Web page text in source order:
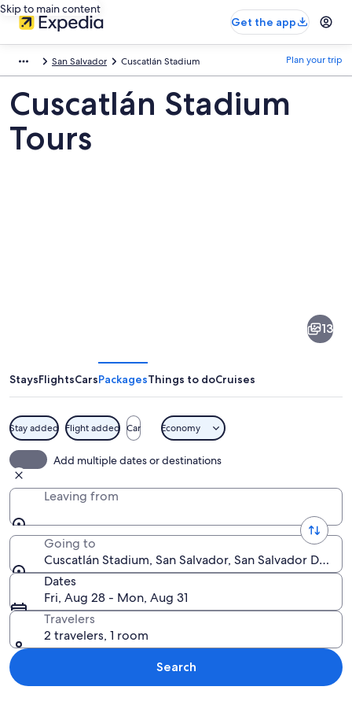
Skip to main content
Get the app
San Salvador Cuscatlán Stadium Plan your trip
Cuscatlán Stadium
Tours
13
StaysFlightsCarsPackagesThings to doCruises
Stay added Flight added Car Economy
Add multiple dates or destinations
Leaving from
Going to
Cuscatlán Stadium, San Salvador, San Salvador
Dates
Fri, Aug 28 - Mon, Aug 31
Travelers
2 travelers, 1 room
Search